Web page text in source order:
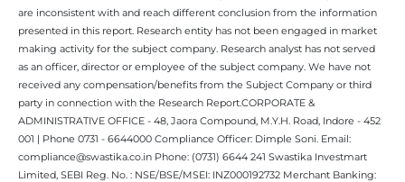
are inconsistent with and reach different conclusion from the information
presented in this report. Research entity has not been engaged in market
making activity for the subject company. Research analyst has not served
as an officer, director or employee of the subject company. We have not
received any compensation/benefits from the Subject Company or third
party in connection with the Research Report.CORPORATE &
ADMINISTRATIVE OFFICE - 48, Jaora Compound, M.Y.H. Road, Indore - 452
001 | Phone 0731 - 6644000 Compliance Officer: Dimple Soni. Email:
compliance@swastika.co.in Phone: (0731) 6644 241 Swastika Investmart
Limited, SEBI Reg. No. : NSE/BSE/MSEI: INZ000192732 Merchant Banking: